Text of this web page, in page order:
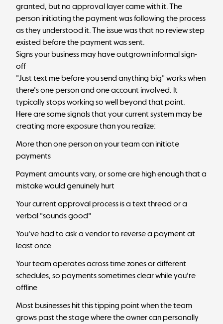
granted, but no approval layer came with it. The
person initiating the payment was following the process
as they understood it. The issue was that no review step
existed before the payment was sent.
Signs your business may have outgrown informal sign-
off
"Just text me before you send anything big" works when
there's one person and one account involved. It
typically stops working so well beyond that point.
Here are some signals that your current system may be
creating more exposure than you realize:
More than one person on your team can initiate
payments
Payment amounts vary, or some are high enough that a
mistake would genuinely hurt
Your current approval process is a text thread or a
verbal "sounds good"
You've had to ask a vendor to reverse a payment at
least once
Your team operates across time zones or different
schedules, so payments sometimes clear while you're
offline
Most businesses hit this tipping point when the team
grows past the stage where the owner can personally